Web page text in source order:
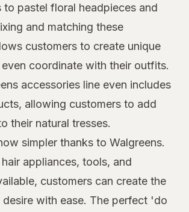
to pastel floral headpieces and
and matching these
customers to create unique
coordinate with their outfits.
accessories line even includes
allowing customers to add
their natural tresses.
simpler thanks to Walgreens.
appliances, tools, and
customers can create the
desire with ease. The perfect 'do